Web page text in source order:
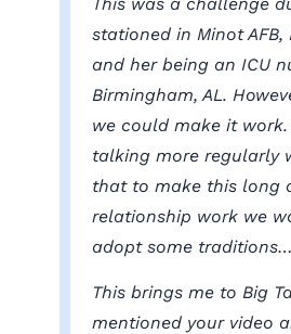
stationed in Minot
and her being an ICU
Birmingham, AL.
we could make it
talking more regularly
that to make this long
relationship work we
adopt some traditions…
This brings me to Big
mentioned your video